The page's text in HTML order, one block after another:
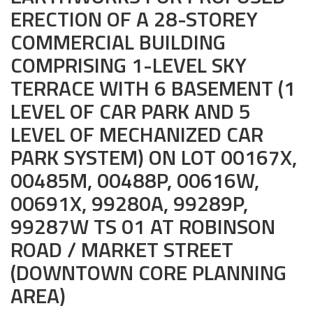
Civil and Infrastructure
Earthworks
Transport Logistic
PRODUCTS
Liquid Modified Soil (LMS)
Lightweight LMS (LW-LMS)
High-Flow LMS (HF-LMS)
Recycled Concrete Aggregate (RCA)
NEWS & EVENTS
ERECTION OF A 28-STOREY
COMMERCIAL BUILDING
COMPRISING 1-LEVEL SKY
TERRACE WITH 6 BASEMENT (1
LEVEL OF CAR PARK AND 5
LEVEL OF MECHANIZED CAR
PARK SYSTEM) ON LOT 00167X,
00485M, 00488P, 00616W,
00691X, 99280A, 99289P,
99287W TS 01 AT ROBINSON
ROAD / MARKET STREET
(DOWNTOWN CORE PLANNING
AREA)